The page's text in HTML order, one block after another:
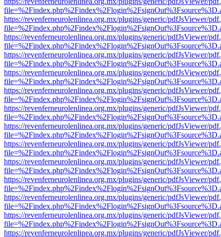
https://revenferneurolenlinea.org.mx/plugins/generic/pdfJsViewer/
https://revenferneurolenlinea.org.mx/plugins/generic/pdfJsViewer/
https://revenferneurolenlinea.org.mx/plugins/generic/pdfJsViewer/
https://revenferneurolenlinea.org.mx/plugins/generic/pdfJsViewer/
https://revenferneurolenlinea.org.mx/plugins/generic/pdfJsViewer/
https://revenferneurolenlinea.org.mx/plugins/generic/pdfJsViewer/
https://revenferneurolenlinea.org.mx/plugins/generic/pdfJsViewer/
https://revenferneurolenlinea.org.mx/plugins/generic/pdfJsViewer/
https://revenferneurolenlinea.org.mx/plugins/generic/pdfJsViewer/
https://revenferneurolenlinea.org.mx/plugins/generic/pdfJsViewer/
https://revenferneurolenlinea.org.mx/plugins/generic/pdfJsViewer/
https://revenferneurolenlinea.org.mx/plugins/generic/pdfJsViewer/
https://revenferneurolenlinea.org.mx/plugins/generic/pdfJsViewer/